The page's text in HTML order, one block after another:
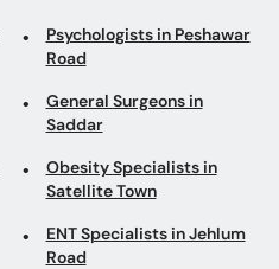
Psychologists in Peshawar
Road
General Surgeons in
Saddar
Obesity Specialists in
Satellite Town
ENT Specialists in Jehlum
Road